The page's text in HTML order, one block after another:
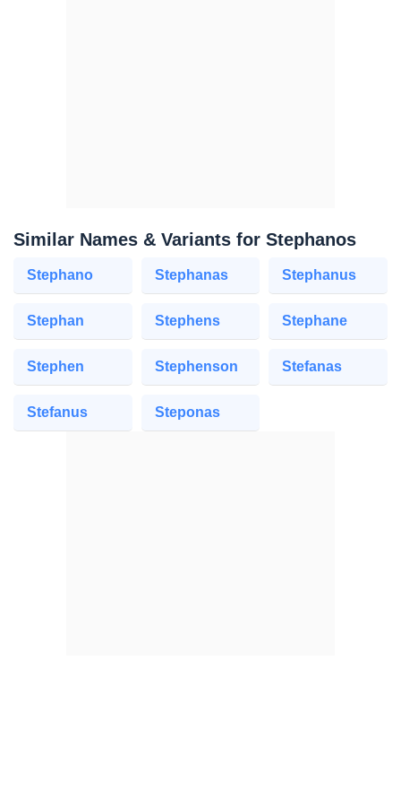
Similar Names & Variants for Stephanos
Stephano Stephanas Stephanus
Stephan Stephens Stephane
Stephen Stephenson Stefanas
Stefanus Steponas